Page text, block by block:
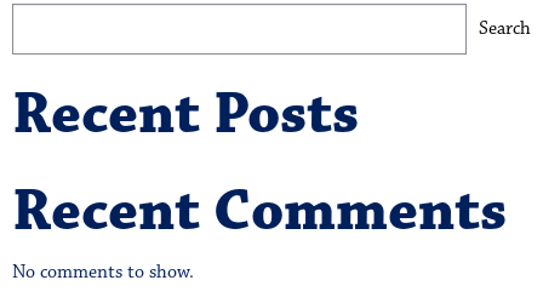
Search
Recent Posts
Recent Comments
No comments to show.